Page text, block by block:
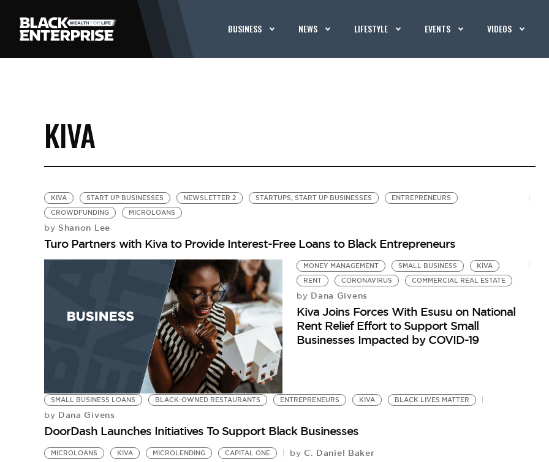
BUSINESS NEWS LIFESTYLE EVENTS VIDEOS
KIVA
KIVA START UP BUSINESSES NEWSLETTER 2 STARTUPS, START UP BUSINESSES
ENTREPRENEURS
CROWDFUNDING
MICROLOANS
by Shanon Lee
Turo Partners with Kiva to Provide Interest-Free Loans to Black Entrepreneurs
MONEY MANAGEMENT SMALL BUSINESS
KIVA
RENT
CORONAVIRUS COMMERCIAL REAL ESTATE
by Dana Givens
Kiva Joins Forces With Esusu on National
Rent Relief Effort to Support Small
Businesses Impacted by COVID-19
SMALL BUSINESS LOANS BLACK-OWNED RESTAURANTS ENTREPRENEURS KIVA BLACK LIVES MATTER
by Dana Givens
DoorDash Launches Initiatives To Support Black Businesses
MICROLOANS KIVA MICROLENDING CAPITAL ONE by C. Daniel Baker